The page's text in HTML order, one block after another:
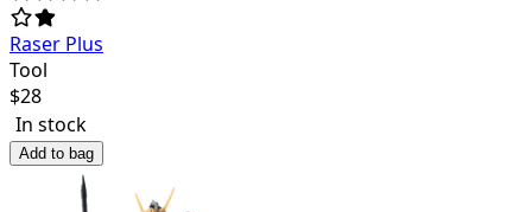
Raser Plus
Tool
$28
In stock
Add to bag